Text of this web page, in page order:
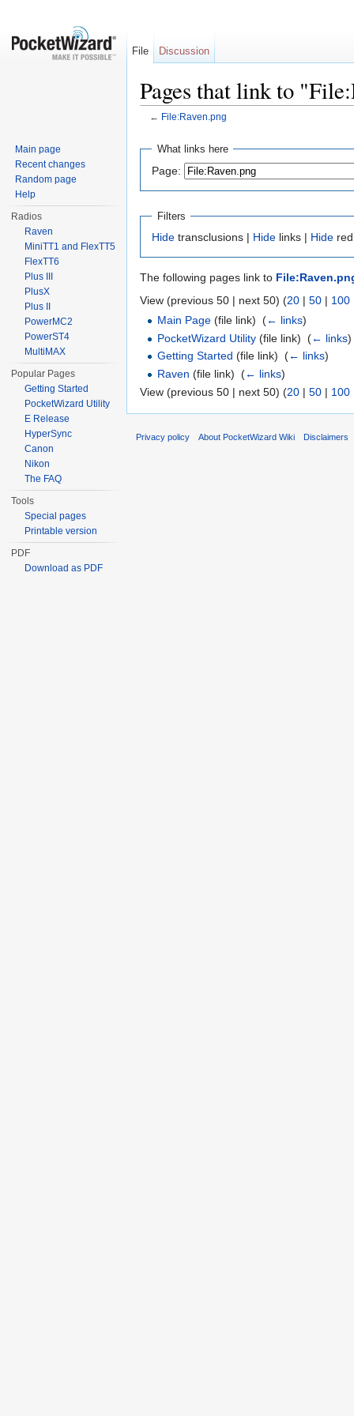
Pages that link to
← File:Raven.png
What links here
Page:
Filters
Hide transclusions | Hide links | Hide
The following pages link to
View (previous 50 | next 50) (20 | 50 | 100
Main Page (file link) ‎ (← links)
PocketWizard Utility (file link) ‎ (← links)
Getting Started (file link) ‎ (← links)
Raven (file link) ‎ (← links)
View (previous 50 | next 50) (20 | 50 | 100
File Discussion
Main page
Recent changes
Random page
Help
Radios
Raven
MiniTT1 and FlexTT5
FlexTT6
Plus III
PlusX
Plus II
PowerMC2
PowerST4
MultiMAX
Popular Pages
Getting Started
PocketWizard Utility
E Release
HyperSync
Canon
Nikon
The FAQ
Tools
Special pages
Printable version
PDF
Download as PDF
Privacy policy About PocketWizard Wiki Disclaimers